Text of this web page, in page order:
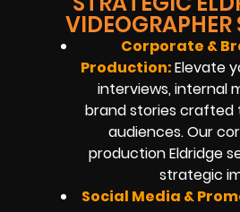
VIDEOGRAPHER
Corporate &
Production:Elevate
interviews, internal
brand stories crafted
audiences. Our
production Eldridge
strategic
Social Media &